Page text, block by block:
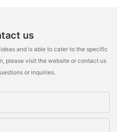
us
and is able to cater to the specific
please visit the website or contact us
or inquiries.